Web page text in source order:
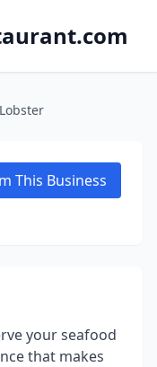
This Business
your seafood
that makes